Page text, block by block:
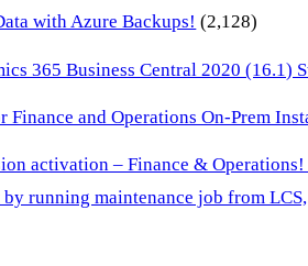
with Azure Backups! (2,128)
365 Business Central 2020 (16.1)
Finance and Operations On-Prem
activation – Finance &
running maintenance job from